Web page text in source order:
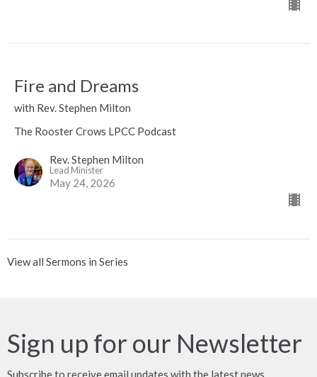
Fire and Dreams
with Rev. Stephen Milton
The Rooster Crows LPCC Podcast
Rev. Stephen Milton
Lead Minister
May 24, 2026
View all Sermons in Series
Sign up for our Newsletter
Subscribe to receive email updates with the latest news.